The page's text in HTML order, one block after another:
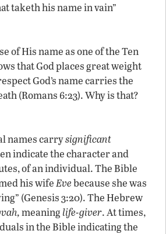
taketh his name in vain”
of His name as one of the Ten
that God places great weight
God’s name carries the
(Romans 6:23). Why is that?
names carrysignificant
indicate the character and
of an individual. The Bible
his wifeEvebecause she was
(Genesis 3:20). The Hebrew
meaninglife-giver. At times,
in the Bible indicating the